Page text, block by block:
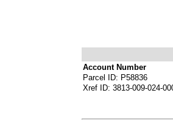
Account Number
Parcel ID: P58836
Xref ID: 3813-009-024-